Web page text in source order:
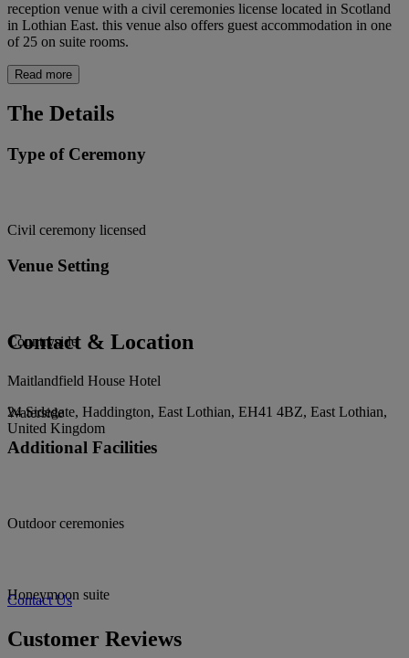
reception venue with a civil ceremonies license located in Scotland
in Lothian East. this venue also offers guest accommodation in one
of 25 on suite rooms.
Read more
The Details
Type of Ceremony
Civil ceremony licensed
Venue Setting
Countryside
Waterside
Additional Facilities
Outdoor ceremonies
Honeymoon suite
Contact & Location
Maitlandfield House Hotel
24 Sidegate, Haddington, East Lothian, EH41 4BZ, East Lothian,
United Kingdom
Contact Us
Customer Reviews